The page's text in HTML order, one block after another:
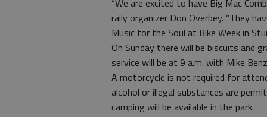
“We are excited to have Big Mac
rally organizer Don Overbey. “They
Music for the Soul at Bike Week in
On Sunday there will be biscuits and
service will be at 9 a.m. with Mike
A motorcycle is not required for
alcohol or illegal substances are
camping will be available in the park.